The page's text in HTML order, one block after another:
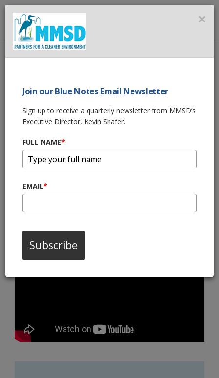
Home About Us
News
MMSD Green
Luminary® Award
| Milwaukee War
Memorial
11/08/22 02:09:pm
×
Join our Blue Notes Email Newsletter
Sign up to receive a quarterly newsletter from MMSD’s
Executive Director, Kevin Shafer.
FULL NAME*
EMAIL*
Subscribe